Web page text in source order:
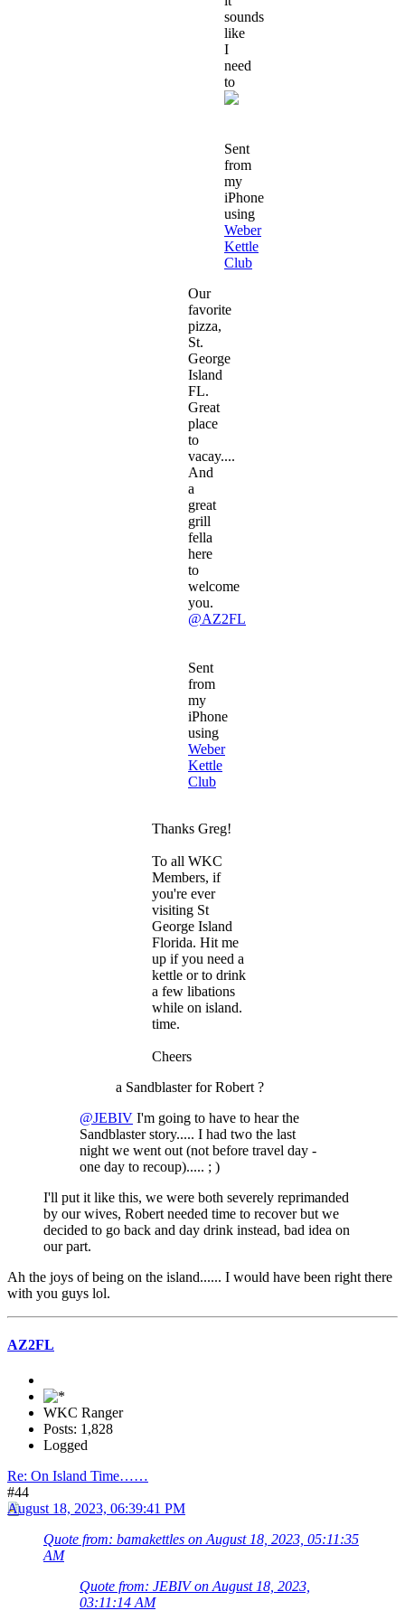
sounds
like
I
need
to
Sent
from
my
iPhone
using
Weber
Kettle
Club
Our
favorite
pizza,
St.
George
Island
FL.
Great
place
to
vacay....
And
a
great
grill
fella
here
to
welcome
you.
@AZ2FL
Sent
from
my
iPhone
using
Weber
Kettle
Club
Thanks Greg!
To all WKC
Members, if
you're ever
visiting St
George Island
Florida. Hit me
up if you need a
kettle or to drink
a few libations
while on island.
time.
Cheers
a Sandblaster for Robert ?
@JEBIV I'm going to have to hear the
Sandblaster story..... I had two the last
night we went out (not before travel day -
one day to recoup)..... ; )
I'll put it like this, we were both severely reprimanded
by our wives, Robert needed time to recover but we
decided to go back and day drink instead, bad idea on
our part.
Ah the joys of being on the island...... I would have been right there
with you guys lol.
AZ2FL
WKC Ranger
Posts: 1,828
Logged
Re: On Island Time……
#44
August 18, 2023, 06:39:41 PM
Quote from: bamakettles on August 18, 2023, 05:11:35
AM
Quote from: JEBIV on August 18, 2023,
03:11:14 AM